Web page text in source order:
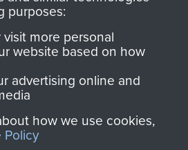
us
directly benefit The
Parachute Regiment
and Airborne Forces.
purposes:
more personal
website based on how
advertising online and
how we use cookies,
Policy